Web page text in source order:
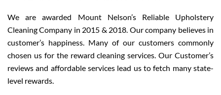
We are awarded Mount Nelson’s Reliable Upholstery
Cleaning Company in 2015 & 2018. Our company believes in
customer’s happiness. Many of our customers commonly
chosen us for the reward cleaning services. Our Customer’s
reviews and affordable services lead us to fetch many state-
level rewards.